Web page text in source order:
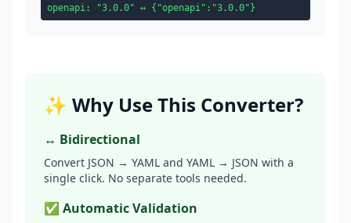
openapi: "3.0.0" ↔ {"openapi":"3.0.0"}
✨ Why Use This Converter?
↔️ Bidirectional
Convert JSON → YAML and YAML → JSON with a
single click. No separate tools needed.
✅ Automatic Validation